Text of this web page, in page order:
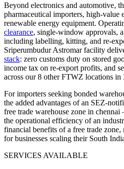
Beyond electronics and automotive,
pharmaceutical importers, high-value
renewable energy equipment.
clearance, single-window approvals,
including labelling, kitting, and re-
Sriperumbudur Astromar facility
stack: zero customs duty on stored
income tax on re-export profits, and
across our 8 other FTWZ locations in
For importers seeking bonded
the added advantages of an SEZ-
free trade warehouse zone in chennai
the operational efficiency of an
financial benefits of a free trade
for businesses scaling their South
SERVICES AVAILABLE